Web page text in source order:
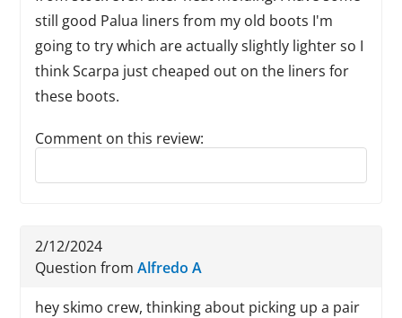
still good Palua liners from my old boots I'm
going to try which are actually slightly lighter so I
think Scarpa just cheaped out on the liners for
these boots.
Comment on this review:
Reply to this review
2/12/2024
Question fromAlfredo A
hey skimo crew, thinking about picking up a pair